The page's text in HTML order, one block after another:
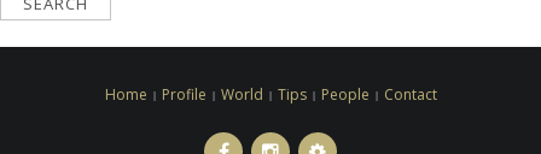
Home Profile World Tips People Contact
FacebookInstagramLINE